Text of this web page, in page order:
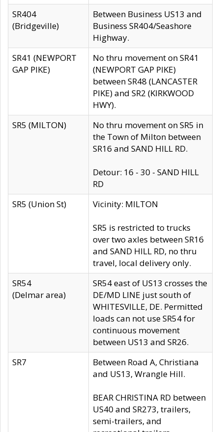
SR404
(Bridgeville)
Between Business US13 and
Business SR404/Seashore
Highway.
SR41 (NEWPORT
GAP PIKE)
No thru movement on SR41
(NEWPORT GAP PIKE)
between SR48 (LANCASTER
PIKE) and SR2 (KIRKWOOD
HWY).
SR5 (MILTON)
No thru movement on SR5 in
the Town of Milton between
SR16 and SAND HILL RD.
Detour: 16 - 30 - SAND HILL
RD
SR5 (Union St)
Vicinity: MILTON
SR5 is restricted to trucks
over two axles between SR16
and SAND HILL RD, no thru
travel, local delivery only.
SR54
(Delmar area)
SR54 east of US13 crosses the
DE/MD LINE just south of
WHITESVILLE, DE. Permitted
loads can not use SR54 for
continuous movement
between US13 and SR26.
SR7
Between Road A, Christiana
and US13, Wrangle Hill.
BEAR CHRISTINA RD between
US40 and SR273, trailers,
semi-trailers, and